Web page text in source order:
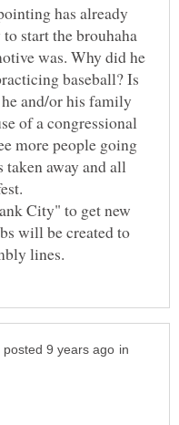
has already
start the brouhaha
was. Why did he
baseball? Is
and/or his family
of a congressional
more people going
taken away and all
City" to get new
will be created to
in